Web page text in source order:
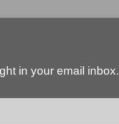
in your email inbox.